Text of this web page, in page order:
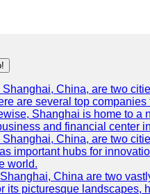
China, are two
are several top
Shanghai is home to a
and financial center
China, are two
important hubs for
world.
China are two
its picturesque landscapes,